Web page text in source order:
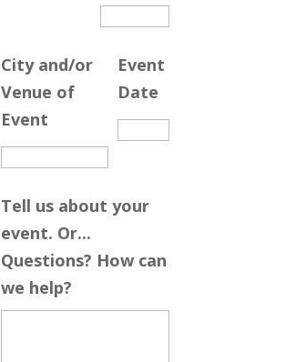
City and/or
Venue of
Event
Event
Date
Tell us about your
event. Or...
Questions? How can
we help?